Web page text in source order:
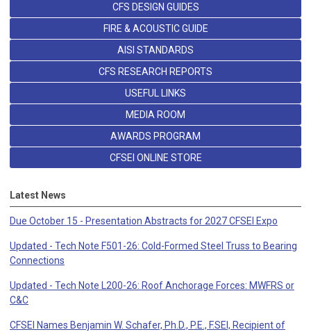
CFS DESIGN GUIDES
FIRE & ACOUSTIC GUIDE
AISI STANDARDS
CFS RESEARCH REPORTS
USEFUL LINKS
MEDIA ROOM
AWARDS PROGRAM
CFSEI ONLINE STORE
Latest News
Due October 15 - Presentation Abstracts for 2027 CFSEI Expo
Updated - Tech Note F501-26: Cold-Formed Steel Truss to Bearing
Connections
Updated - Tech Note L200-26: Roof Anchorage Forces: MWFRS or
C&C
CFSEI Names Benjamin W. Schafer, Ph.D., P.E., F.SEI, Recipient of